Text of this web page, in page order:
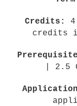
Credits:
credits
| 2.5